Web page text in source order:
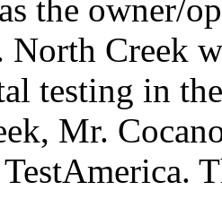
the owner/
North Creek
testing in
Mr.